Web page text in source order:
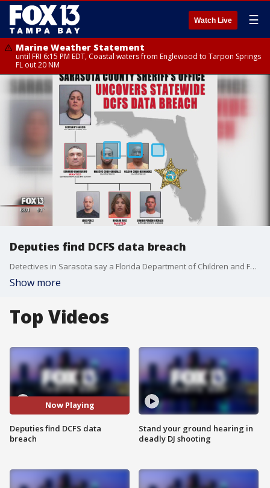
Watch Live ☰
Marine Weather Statement
until FRI 6:15 PM EDT, Coastal waters from Englewood to Tarpon Springs
FL out 20 NM
Deputies find DCFS data breach
Detectives in Sarasota say a Florida Department of Children and Family Services employee helped steal personal information as part of a statewide identity theft ring that may have compromised the identity of more than 2,000 Florida residents.
Show more
Top Videos
Now Playing
Deputies find DCFS data
breach
Stand your ground hearing in
deadly DJ shooting